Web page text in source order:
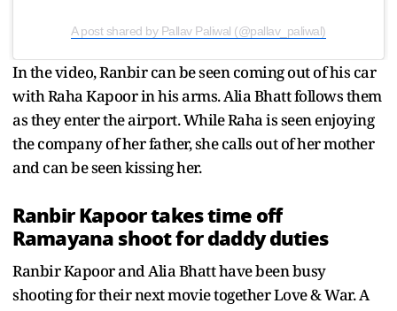
A post shared by Pallav Paliwal (@pallav_paliwal)
In the video, Ranbir can be seen coming out of his car
with Raha Kapoor in his arms. Alia Bhatt follows them
as they enter the airport. While Raha is seen enjoying
the company of her father, she calls out of her mother
and can be seen kissing her.
Ranbir Kapoor takes time off
Ramayana shoot for daddy duties
Ranbir Kapoor and Alia Bhatt have been busy
shooting for their next movie together Love & War. A